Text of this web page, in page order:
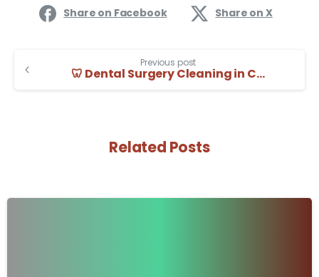
Share on Facebook Share on X
Previous post
🦷 Dental Surgery Cleaning in Cambridge | Decent Cleaning
Related Posts